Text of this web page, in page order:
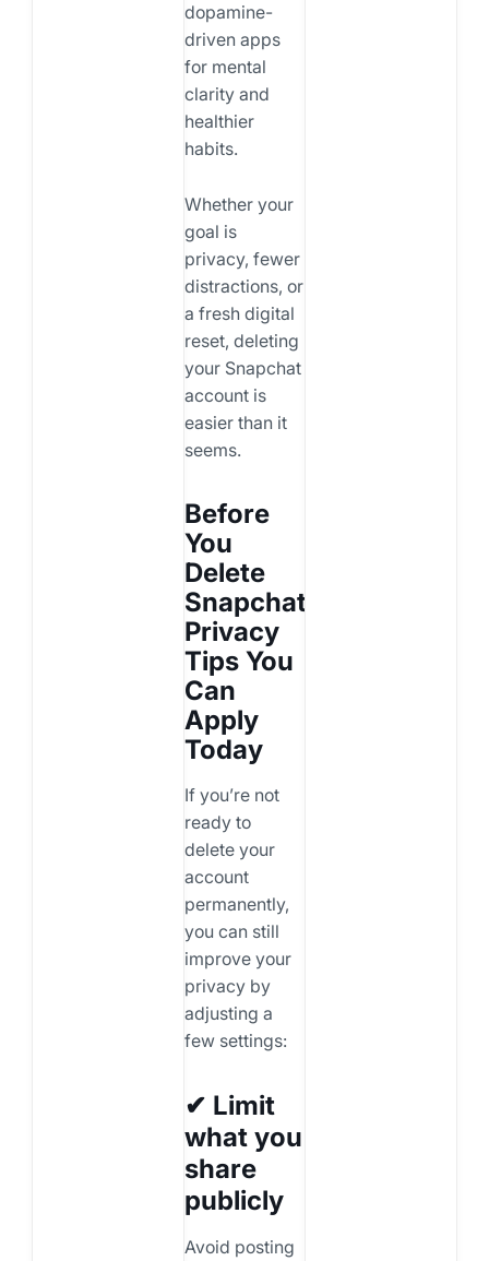
dopamine-
driven apps
for mental
clarity and
healthier
habits.
Whether your
goal is
privacy, fewer
distractions, or
a fresh digital
reset, deleting
your Snapchat
account is
easier than it
seems.
Before
You
Delete
Snapchat:
Privacy
Tips You
Can
Apply
Today
If you’re not
ready to
delete your
account
permanently,
you can still
improve your
privacy by
adjusting a
few settings:
✔ Limit
what you
share
publicly
Avoid posting